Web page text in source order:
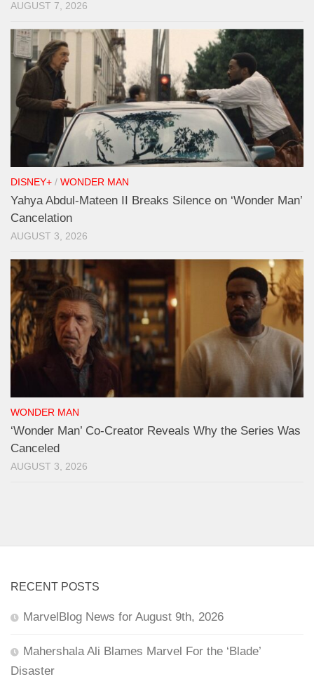
AUGUST 7, 2026
DISNEY+ / WONDER MAN
Yahya Abdul-Mateen II Breaks Silence on ‘Wonder Man’
Cancelation
AUGUST 3, 2026
WONDER MAN
‘Wonder Man’ Co-Creator Reveals Why the Series Was
Canceled
AUGUST 3, 2026
RECENT POSTS
MarvelBlog News for August 9th, 2026
Mahershala Ali Blames Marvel For the ‘Blade’
Disaster